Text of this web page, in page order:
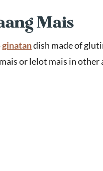
Mais
ginatandish made of
or lelot mais in other